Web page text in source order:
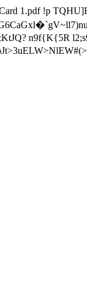
1.pdf !p
n9f{K{5R